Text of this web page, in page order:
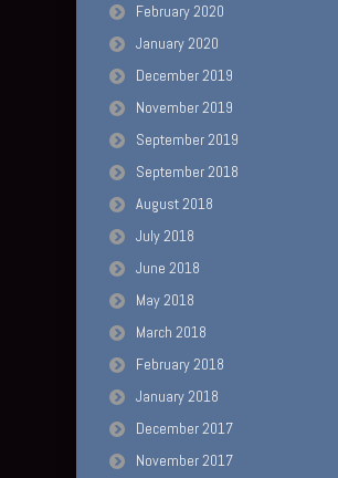
February 2020
January 2020
December 2019
November 2019
September 2019
September 2018
August 2018
July 2018
June 2018
May 2018
March 2018
February 2018
January 2018
December 2017
November 2017